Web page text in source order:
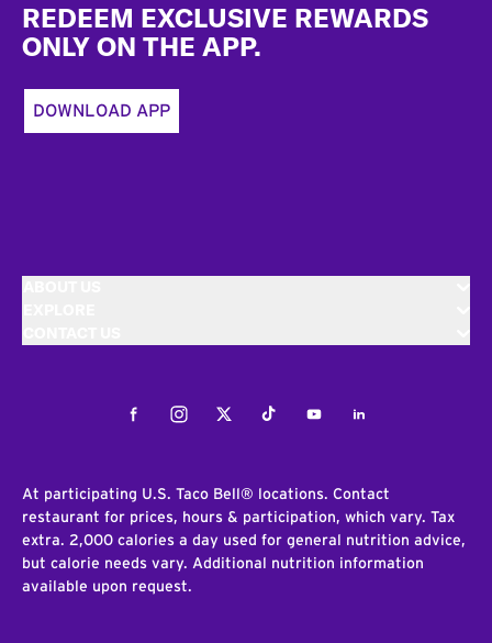
REDEEM EXCLUSIVE REWARDS
ONLY ON THE APP.
DOWNLOAD APP
FacebookInstagramTwitterTiktokYoutubeLinkedIn
At participating U.S. Taco Bell® locations. Contact
restaurant for prices, hours & participation, which vary. Tax
extra. 2,000 calories a day used for general nutrition advice,
but calorie needs vary. Additional nutrition information
available upon request.